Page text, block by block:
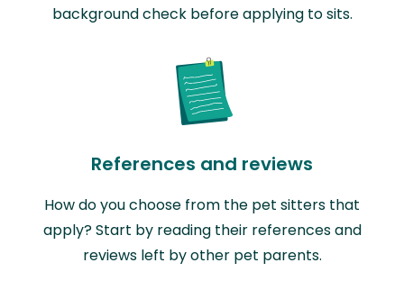
background check before applying to sits.
References and reviews
How do you choose from the pet sitters that
apply? Start by reading their references and
reviews left by other pet parents.